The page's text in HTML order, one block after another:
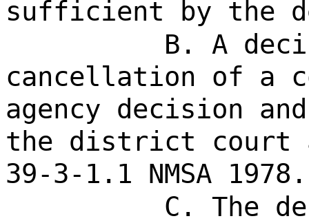
sufficient by the
B. A
cancellation of a
agency decision
the district court
39-3-1.1 NMSA 1978.
C. The